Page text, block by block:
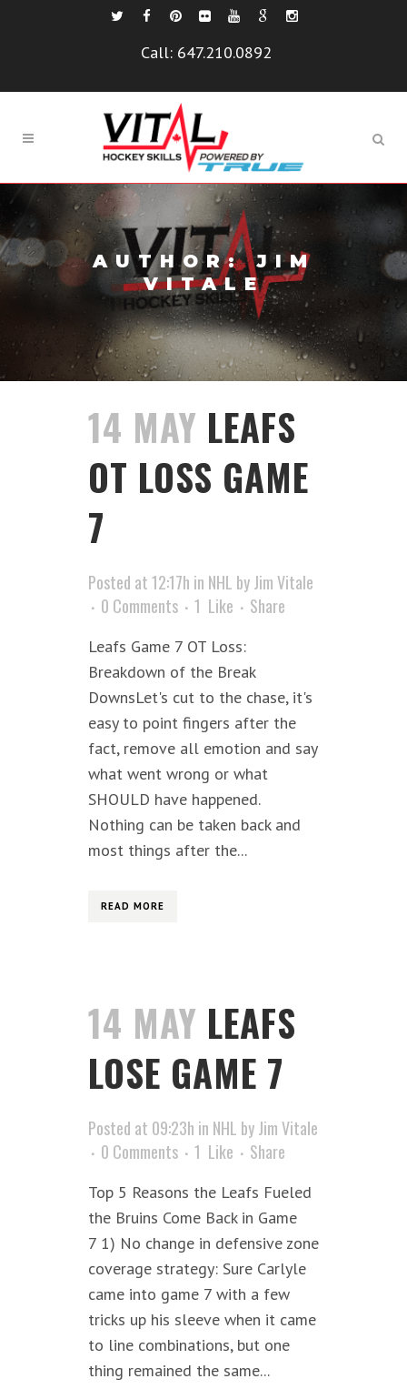
Call: 647.210.0892
AUTHOR: JIM
VITALE
14 MAY LEAFS
OT LOSS GAME
7
Posted at 12:17h in NHL byJim Vitale
0 Comments
1 Like Share
Leafs Game 7 OT Loss:
Breakdown of the Break
DownsLet's cut to the chase, it's
easy to point fingers after the
fact, remove all emotion and say
what went wrong or what
SHOULD have happened.
Nothing can be taken back and
most things after the...
READ MORE
14 MAY LEAFS
LOSE GAME 7
Posted at 09:23h in NHL byJim Vitale
0 Comments
1 Like Share
Top 5 Reasons the Leafs Fueled
the Bruins Come Back in Game
7 1) No change in defensive zone
coverage strategy: Sure Carlyle
came into game 7 with a few
tricks up his sleeve when it came
to line combinations, but one
thing remained the same...